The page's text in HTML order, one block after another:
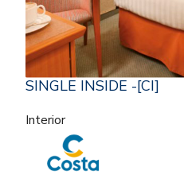
SINGLE INSIDE -[CI]
Interior